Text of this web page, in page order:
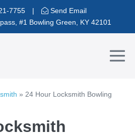
7755 |
Send Email
#1 Bowling Green, KY 42101
» 24 Hour Locksmith Bowling